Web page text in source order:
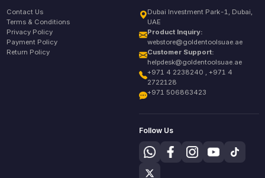
Contact Us
Terms & Conditions
Privacy Policy
Payment Policy
Return Policy
Dubai Investment Park-1, Dubai,
UAE
Product Inquiry:
webstore@goldentoolsuae.ae
Customer Support:
helpdesk@goldentoolsuae.ae
+971 4 2238240 , +971 4
2722128
+971 506863423
Follow Us